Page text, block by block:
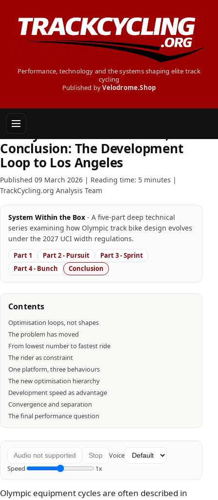
Performance, technology and the systems shaping elite track
cycling
Published byVelodrome.Shop
INSIDE TRACK CYCLING
The System Within the Box,
Conclusion: The Development
Loop to Los Angeles
Published 09 March 2026 | Reading time: 5 minutes |
TrackCycling.org Analysis Team
System Within the Box - A five-part deep technical
series examining how Olympic track bike design evolves
under the 2027 UCI width regulations.
Part 1 Part 2 - Pursuit
Part 3 - Sprint
Part 4 - Bunch
Conclusion
Contents
Optimisation loops, not shapes
The problem has moved
From lowest number to fastest ride
The rider as constraint
One platform, three behaviours
The new optimisation hierarchy
Development speed as advantage
Convergence and separation
The final performance question
Audio not supported Stop
Voice
Speed
1x
Olympic equipment cycles are often described in